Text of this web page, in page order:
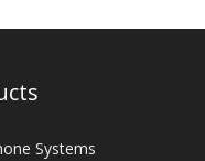
Systems